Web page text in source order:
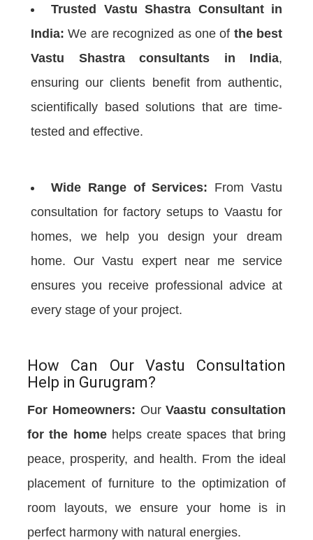
Trusted Vastu Shastra Consultant in
India:We are recognized as one of the best
Vastu Shastra consultants in India,
ensuring our clients benefit from authentic,
scientifically based solutions that are time-
tested and effective.
Wide Range of Services: From Vastu
consultation for factory setups to Vaastu for
homes, we help you design your dream
home. Our Vastu expert near me service
ensures you receive professional advice at
every stage of your project.
How Can Our Vastu Consultation
Help in Gurugram?
For Homeowners: OurVaastu consultation
for the homehelps create spaces that bring
peace, prosperity, and health. From the ideal
placement of furniture to the optimization of
room layouts, we ensure your home is in
perfect harmony with natural energies.